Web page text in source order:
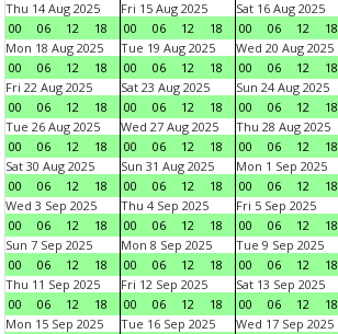
Thu 14 Aug 2025
00
06 12 18
Fri 15 Aug 2025
00
06 12 18
Sat 16 Aug 2025
00
06 12 18
Mon 18 Aug 2025
00
06 12 18
Tue 19 Aug 2025
00
06 12 18
Wed 20 Aug 2025
00
06 12 18
Fri 22 Aug 2025
00
06 12 18
Sat 23 Aug 2025
00
06 12 18
Sun 24 Aug 2025
00
06 12 18
Tue 26 Aug 2025
00
06 12 18
Wed 27 Aug 2025
00
06 12 18
Thu 28 Aug 2025
00
06 12 18
Sat 30 Aug 2025
00
06 12 18
Sun 31 Aug 2025
00
06 12 18
Mon 1 Sep 2025
00
06 12 18
Wed 3 Sep 2025
00
06 12 18
Thu 4 Sep 2025
00
06 12 18
Fri 5 Sep 2025
00
06 12 18
Sun 7 Sep 2025
00
06 12 18
Mon 8 Sep 2025
00
06 12 18
Tue 9 Sep 2025
00
06 12 18
Thu 11 Sep 2025
00
06 12 18
Fri 12 Sep 2025
00
06 12 18
Sat 13 Sep 2025
00
06 12 18
Mon 15 Sep 2025
Tue 16 Sep 2025
Wed 17 Sep 2025